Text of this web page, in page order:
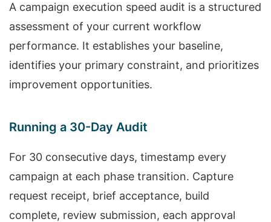
A campaign execution speed audit is a structured
assessment of your current workflow
performance. It establishes your baseline,
identifies your primary constraint, and prioritizes
improvement opportunities.
Running a 30-Day Audit
For 30 consecutive days, timestamp every
campaign at each phase transition. Capture
request receipt, brief acceptance, build
complete, review submission, each approval